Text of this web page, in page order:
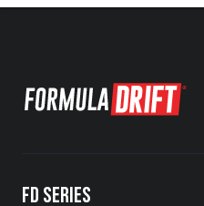
FD SERIES